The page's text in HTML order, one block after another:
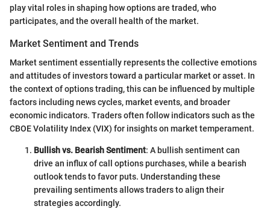
play vital roles in shaping how options are traded, who
participates, and the overall health of the market.
Market Sentiment and Trends
Market sentiment essentially represents the collective emotions
and attitudes of investors toward a particular market or asset. In
the context of options trading, this can be influenced by multiple
factors including news cycles, market events, and broader
economic indicators. Traders often follow indicators such as the
CBOE Volatility Index (VIX) for insights on market temperament.
Bullish vs. Bearish Sentiment: A bullish sentiment can
drive an influx of call options purchases, while a bearish
outlook tends to favor puts. Understanding these
prevailing sentiments allows traders to align their
strategies accordingly.